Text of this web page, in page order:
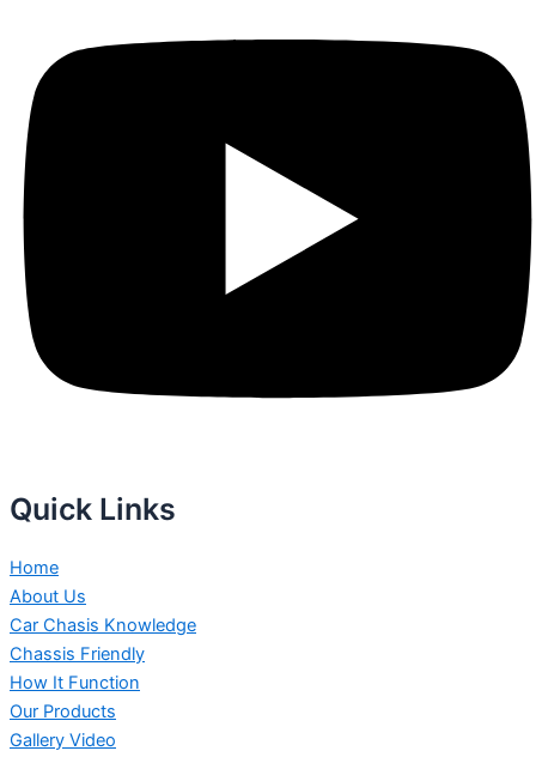
Quick Links
Home
About Us
Car Chasis Knowledge
Chassis Friendly
How It Function
Our Products
Gallery Video